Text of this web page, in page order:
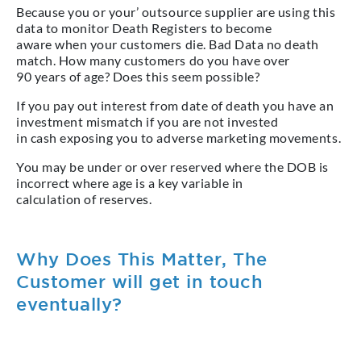
Because you or your’ outsource supplier are using this
data to monitor Death Registers to become
aware when your customers die. Bad Data no death
match. How many customers do you have over
90 years of age? Does this seem possible?
If you pay out interest from date of death you have an
investment mismatch if you are not invested
in cash exposing you to adverse marketing movements.
You may be under or over reserved where the DOB is
incorrect where age is a key variable in
calculation of reserves.
Why Does This Matter, The
Customer will get in touch
eventually?